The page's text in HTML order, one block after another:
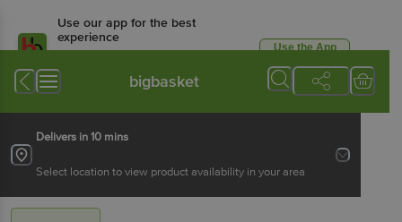
Use our app for the best
experience
Available for Android & iOS
Use the App
bigbasket
Delivers in 10 mins
Select location to view product availability in your area